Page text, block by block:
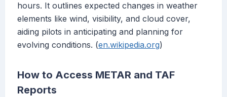
hours. It outlines expected changes in weather
elements like wind, visibility, and cloud cover,
aiding pilots in anticipating and planning for
evolving conditions. (en.wikipedia.org)
How to Access METAR and TAF
Reports